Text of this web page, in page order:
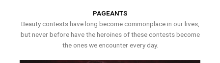
PAGEANTS
Beauty contests have long become commonplace in our lives,
but never before have the heroines of these contests become
the ones we encounter every day.